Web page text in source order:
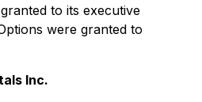
to its executive
were granted to
Inc.